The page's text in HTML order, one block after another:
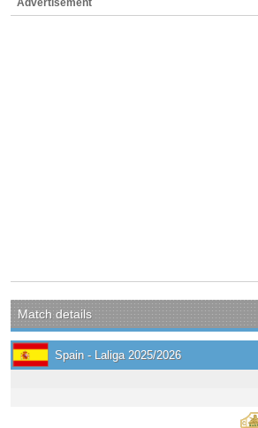
Advertisement
Match details
Spain - Laliga 2025/2026